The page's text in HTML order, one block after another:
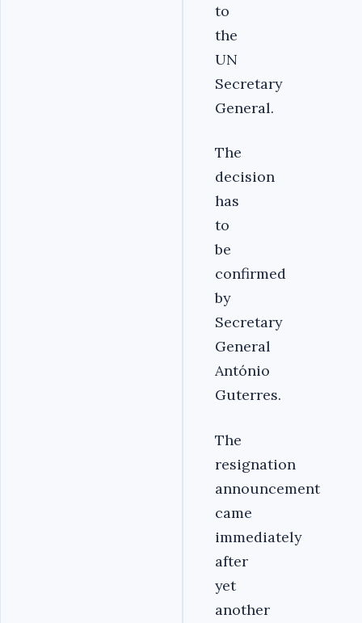
to
the
UN
Secretary
General.
The
decision
has
to
be
confirmed
by
Secretary
General
António
Guterres.
The
resignation
announcement
came
immediately
after
yet
another